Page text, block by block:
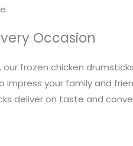
Occasion
our frozen chicken
your family and
deliver on taste and